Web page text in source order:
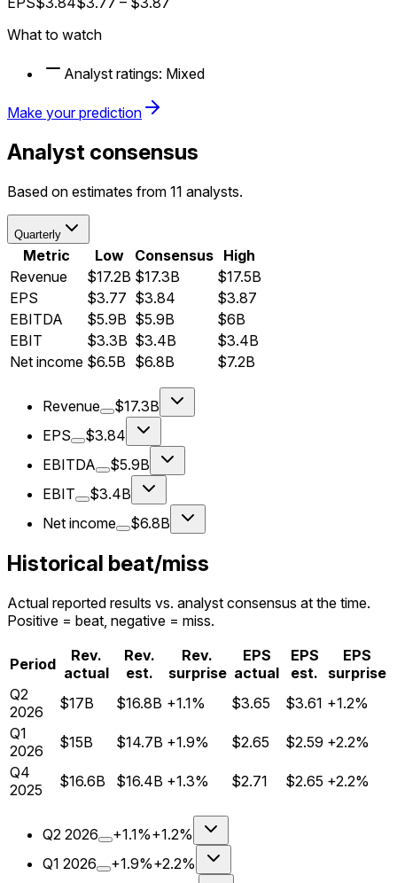
What to watch
Analyst ratings: Mixed
Make your prediction
Analyst consensus
Based on estimates from 11 analysts.
Quarterly
Metric Low Consensus High
Revenue
$17.2B $17.3B
$17.5B
EPS
$3.77 $3.84
$3.87
EBITDA
$5.9B $5.9B
$6B
EBIT
$3.3B $3.4B
$3.4B
Net income $6.5B $6.8B $7.2B
Revenue
$17.3B
EPS
$3.84
EBITDA
$5.9B
EBIT
$3.4B
Net income
$6.8B
Historical beat/miss
Actual reported results vs. analyst consensus at the time.
Positive = beat, negative = miss.
Period
Rev.
actual
Rev.
est.
Rev.
surprise
EPS
actual
EPS
est.
EPS
surprise
Q2
2026
$17B $16.8B +1.1% $3.65 $3.61 +1.2%
Q1
2026
$15B $14.7B +1.9% $2.65 $2.59 +2.2%
Q4
2025
$16.6B $16.4B +1.3% $2.71 $2.65 +2.2%
Q2 2026 +1.1%+1.2%
Q1 2026 +1.9%+2.2%